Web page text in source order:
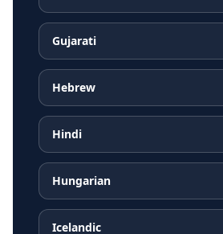
Gujarati
Hebrew
Hindi
Hungarian
Icelandic